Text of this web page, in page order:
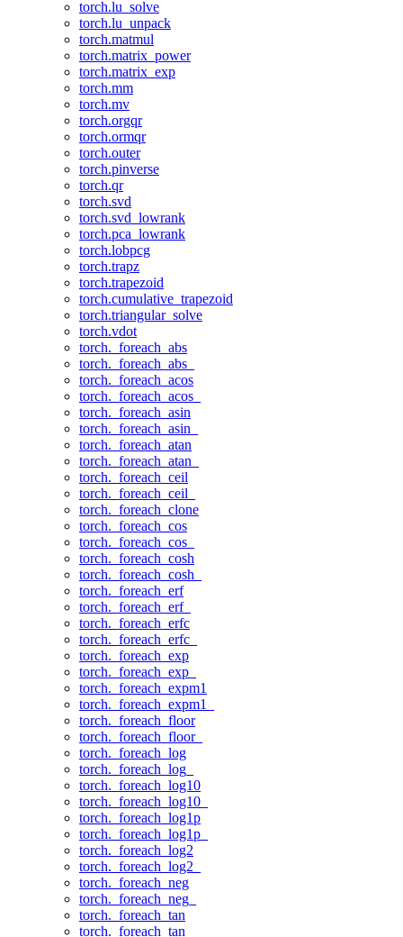
torch.lu_solve
torch.lu_unpack
torch.matmul
torch.matrix_power
torch.matrix_exp
torch.mm
torch.mv
torch.orgqr
torch.ormqr
torch.outer
torch.pinverse
torch.qr
torch.svd
torch.svd_lowrank
torch.pca_lowrank
torch.lobpcg
torch.trapz
torch.trapezoid
torch.cumulative_trapezoid
torch.triangular_solve
torch.vdot
torch._foreach_abs
torch._foreach_abs_
torch._foreach_acos
torch._foreach_acos_
torch._foreach_asin
torch._foreach_asin_
torch._foreach_atan
torch._foreach_atan_
torch._foreach_ceil
torch._foreach_ceil_
torch._foreach_clone
torch._foreach_cos
torch._foreach_cos_
torch._foreach_cosh
torch._foreach_cosh_
torch._foreach_erf
torch._foreach_erf_
torch._foreach_erfc
torch._foreach_erfc_
torch._foreach_exp
torch._foreach_exp_
torch._foreach_expm1
torch._foreach_expm1_
torch._foreach_floor
torch._foreach_floor_
torch._foreach_log
torch._foreach_log_
torch._foreach_log10
torch._foreach_log10_
torch._foreach_log1p
torch._foreach_log1p_
torch._foreach_log2
torch._foreach_log2_
torch._foreach_neg
torch._foreach_neg_
torch._foreach_tan
torch._foreach_tan_